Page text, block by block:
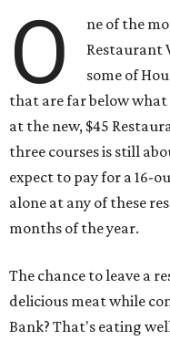
O
ne of the
Restaurant
some of
that are far below
at the new, $45
three courses is still
expect to pay for a 16-
alone at any of these
months of the year.
The chance to leave a
delicious meat while
Bank? That's eating